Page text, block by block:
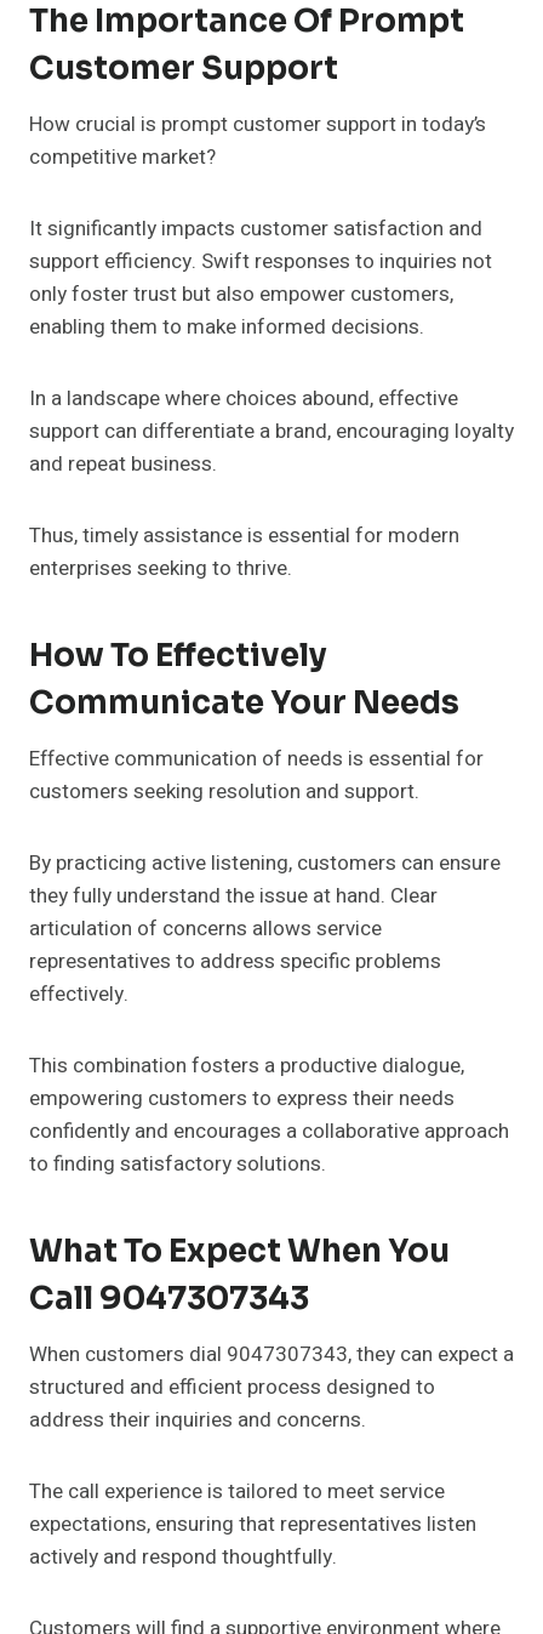
The Importance Of Prompt
Customer Support
How crucial is prompt customer support in today’s
competitive market?
It significantly impacts customer satisfaction and
support efficiency. Swift responses to inquiries not
only foster trust but also empower customers,
enabling them to make informed decisions.
In a landscape where choices abound, effective
support can differentiate a brand, encouraging loyalty
and repeat business.
Thus, timely assistance is essential for modern
enterprises seeking to thrive.
How To Effectively
Communicate Your Needs
Effective communication of needs is essential for
customers seeking resolution and support.
By practicing active listening, customers can ensure
they fully understand the issue at hand. Clear
articulation of concerns allows service
representatives to address specific problems
effectively.
This combination fosters a productive dialogue,
empowering customers to express their needs
confidently and encourages a collaborative approach
to finding satisfactory solutions.
What To Expect When You
Call 9047307343
When customers dial 9047307343, they can expect a
structured and efficient process designed to
address their inquiries and concerns.
The call experience is tailored to meet service
expectations, ensuring that representatives listen
actively and respond thoughtfully.